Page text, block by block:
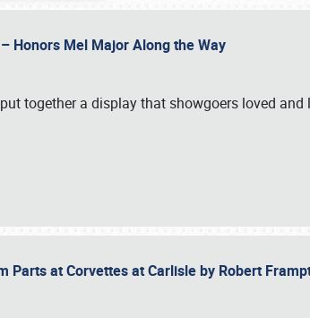
Honors Mel Major Along the Way
together a display that showgoers loved
Parts at Corvettes at Carlisle by Robert